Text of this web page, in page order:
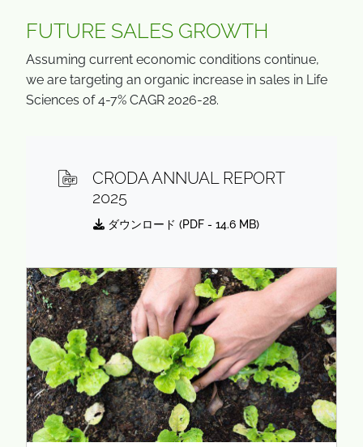
FUTURE SALES GROWTH
Assuming current economic conditions continue,
we are targeting an organic increase in sales in Life
Sciences of 4-7% CAGR 2026-28.
CRODA ANNUAL REPORT
2025
ダウンロード (PDF - 14.6 MB)